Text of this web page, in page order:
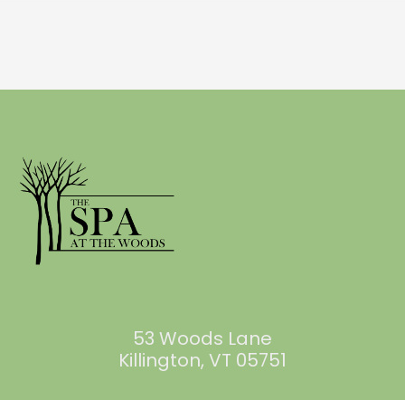
53 Woods Lane
Killington, VT 05751